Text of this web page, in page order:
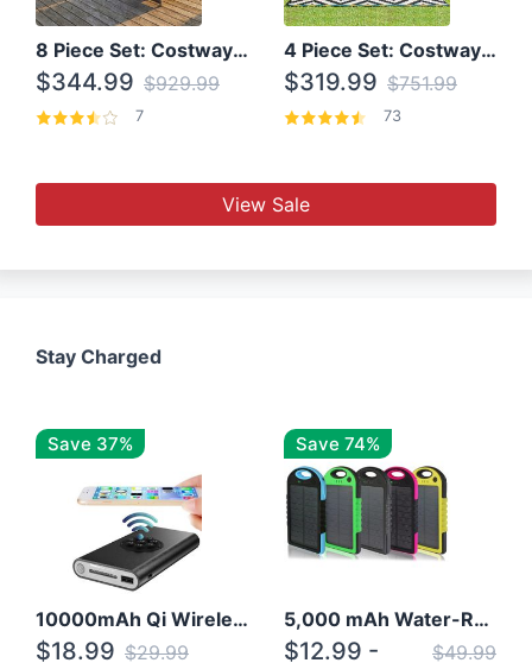
8 Piece Set: Costway Outdoor Rattan Set With Glass Table Top
$344.99 $929.99
7
4 Piece Set: Costway Patio Rattan Set With Coffee Table
$319.99 $751.99
73
View Sale
Stay Charged
Save 37%
10000mAh Qi Wireless Power Bank B Portable Charger W/ Silicone Suction Cup
$18.99 $29.99
Save 74%
5,000 mAh Water-Resistant Solar Power Bank
$12.99 -
$49.99